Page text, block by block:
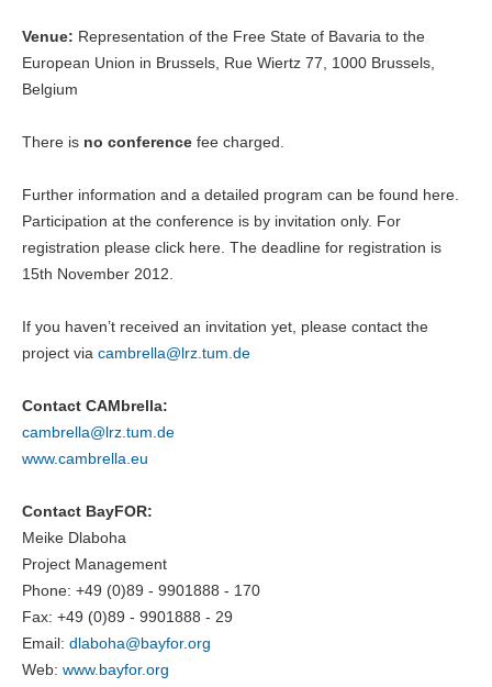
Venue: Representation of the Free State of Bavaria to the
European Union in Brussels, Rue Wiertz 77, 1000 Brussels,
Belgium
There is no conference fee charged.
Further information and a detailed program can be found here.
Participation at the conference is by invitation only. For
registration please click here. The deadline for registration is
15th November 2012.
If you haven’t received an invitation yet, please contact the
project via cambrella@lrz.tum.de
Contact CAMbrella:
cambrella@lrz.tum.de
www.cambrella.eu
Contact BayFOR:
Meike Dlaboha
Project Management
Phone: +49 (0)89 - 9901888 - 170
Fax: +49 (0)89 - 9901888 - 29
Email: dlaboha@bayfor.org
Web: www.bayfor.org